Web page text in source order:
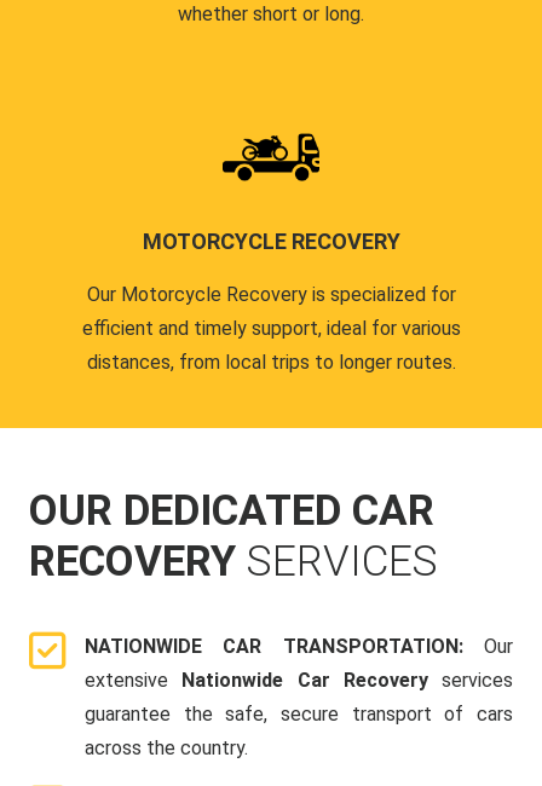
whether short or long.
MOTORCYCLE RECOVERY
Our Motorcycle Recovery is specialized for
efficient and timely support, ideal for various
distances, from local trips to longer routes.
OUR DEDICATED CAR
RECOVERY SERVICES
NATIONWIDE CAR TRANSPORTATION: Our
extensive Nationwide Car Recoveryservices
guarantee the safe, secure transport of cars
across the country.